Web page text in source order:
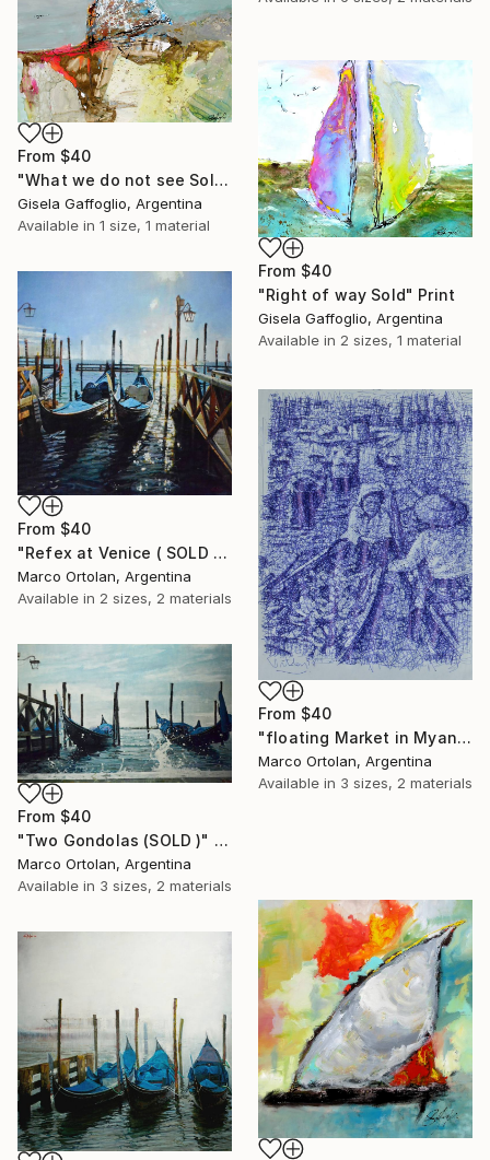
From $40
"What we do not see Sold" Print
Gisela Gaffoglio, Argentina
Available in 1 size, 1 material
From $40
"Right of way Sold" Print
Gisela Gaffoglio, Argentina
Available in 2 sizes, 1 material
From $40
"Refex at Venice ( SOLD )" Print
Marco Ortolan, Argentina
Available in 2 sizes, 2 materials
From $40
"floating Market in Myanmar" Print
Marco Ortolan, Argentina
Available in 3 sizes, 2 materials
From $40
"Two Gondolas (SOLD )" Print
Marco Ortolan, Argentina
Available in 3 sizes, 2 materials